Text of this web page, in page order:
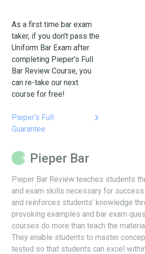
As a first time bar exam
taker, if you don't pass the
Uniform Bar Exam after
completing Pieper's Full
Bar Review Course, you
can re-take our next
course for free!
Pieper's Full
Guarantee
keyboard_arrow_right
Pieper Bar
Pieper Bar Review teaches students
and exam skills necessary for success
and reinforces students’ knowledge
provoking examples and bar exam
courses do more than teach the
They enable students to master
tested so that students can excel